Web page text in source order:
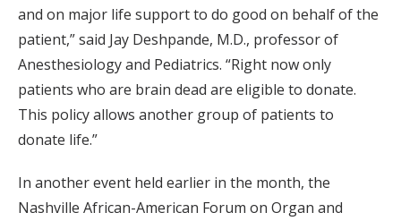
and on major life support to do good on behalf of the
patient,” said Jay Deshpande, M.D., professor of
Anesthesiology and Pediatrics. “Right now only
patients who are brain dead are eligible to donate.
This policy allows another group of patients to
donate life.”
In another event held earlier in the month, the
Nashville African-American Forum on Organ and